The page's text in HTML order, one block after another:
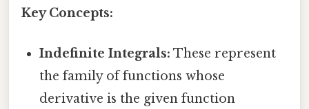
Key Concepts:
Indefinite Integrals: These represent
the family of functions whose
derivative is the given function